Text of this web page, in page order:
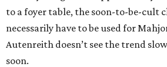
to a foyer table, the soon-to-be-cult
necessarily have to be used for
Autenreith doesn’t see the trend
soon.